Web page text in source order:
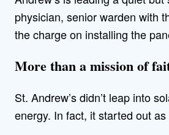
physician, senior warden with
the charge on installing the
More than a mission of
St. Andrew’s didn’t leap into
energy. In fact, it started out